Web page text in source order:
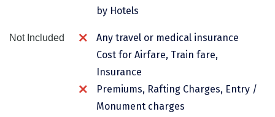
Dalhousie
by Hotels
Not Included
Any travel or medical insurance
Cost for Airfare, Train fare,
Insurance
Premiums, Rafting Charges, Entry /
Monument charges